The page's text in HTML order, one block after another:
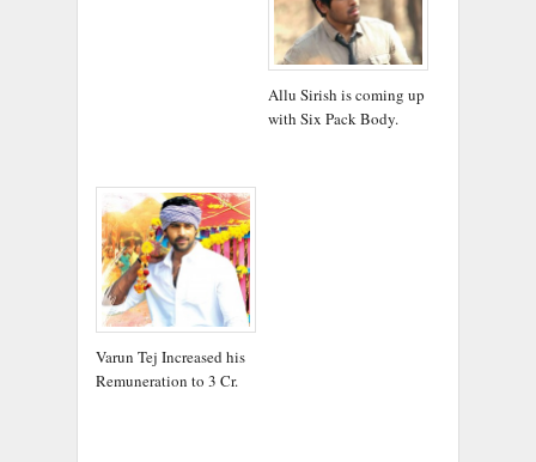
Allu Sirish is coming up
with Six Pack Body.
Varun Tej Increased his
Remuneration to 3 Cr.